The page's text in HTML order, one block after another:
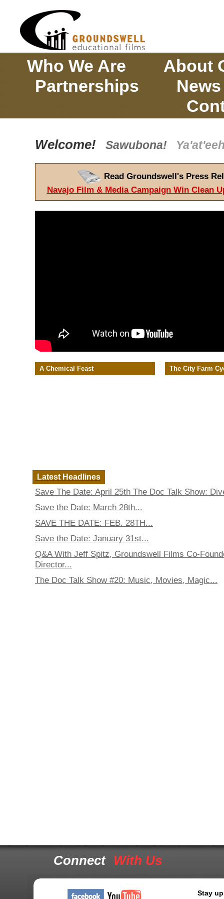
Who We Are
About
Partnerships
News
Welcome! Sawubona!
Read Groundswell's Press
Navajo Film & Media Campaign Win Clean
A Chemical Feast The City Farm
Latest Headlines
Save The Date: April 25th The Doc Talk Show:
Save the Date: March 28th...
SAVE THE DATE: FEB. 28TH...
Save the Date: January 31st...
Q&A With Jeff Spitz, Groundswell Films Co-
Director...
The Doc Talk Show #20: Music, Movies, Magic...
Connect With Us
Stay